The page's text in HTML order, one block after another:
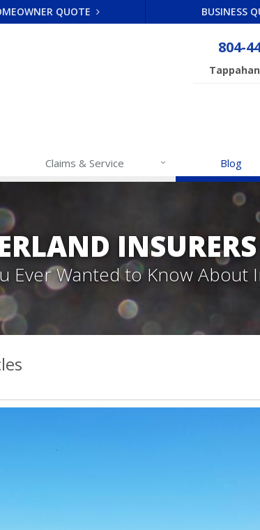
QUOTE BUSINESS
804-
Claims & Service Blog
Ever Wanted to Know About